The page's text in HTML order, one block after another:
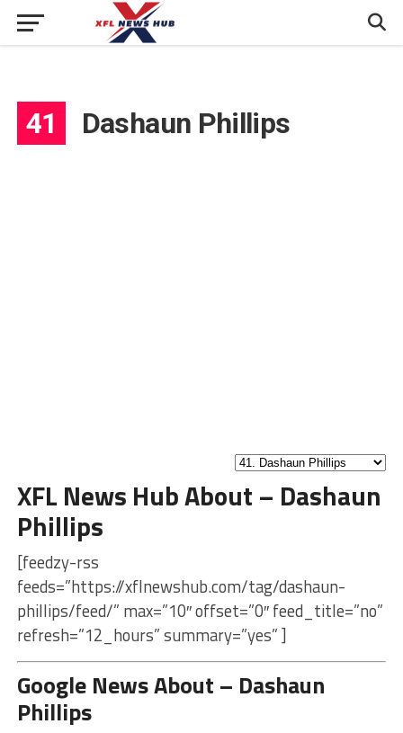
41 Dashaun Phillips
XFL News Hub About – Dashaun
Phillips
[feedzy-rss
feeds=”https://xflnewshub.com/tag/dashaun-
phillips/feed/” max=”10″ offset=”0″ feed_title=”no”
refresh=”12_hours” summary=”yes” ]
Google News About – Dashaun
Phillips